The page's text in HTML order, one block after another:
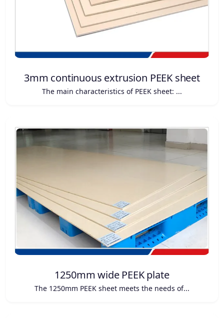
3mm continuous extrusion PEEK sheet
The main characteristics of PEEK sheet: ...
1250mm wide PEEK plate
The 1250mm PEEK sheet meets the needs of...